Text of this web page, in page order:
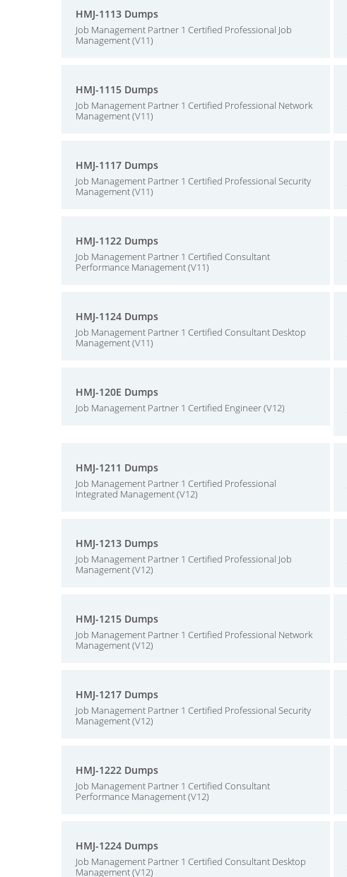
HMJ-1113 Dumps
Job Management Partner 1 Certified Professional Job
Management (V11)
HMJ-1115 Dumps
Job Management Partner 1 Certified Professional Network
Management (V11)
HMJ-1117 Dumps
Job Management Partner 1 Certified Professional Security
Management (V11)
HMJ-1122 Dumps
Job Management Partner 1 Certified Consultant
Performance Management (V11)
HMJ-1124 Dumps
Job Management Partner 1 Certified Consultant Desktop
Management (V11)
HMJ-120E Dumps
Job Management Partner 1 Certified Engineer (V12)
HMJ-1211 Dumps
Job Management Partner 1 Certified Professional
Integrated Management (V12)
HMJ-1213 Dumps
Job Management Partner 1 Certified Professional Job
Management (V12)
HMJ-1215 Dumps
Job Management Partner 1 Certified Professional Network
Management (V12)
HMJ-1217 Dumps
Job Management Partner 1 Certified Professional Security
Management (V12)
HMJ-1222 Dumps
Job Management Partner 1 Certified Consultant
Performance Management (V12)
HMJ-1224 Dumps
Job Management Partner 1 Certified Consultant Desktop
Management (V12)